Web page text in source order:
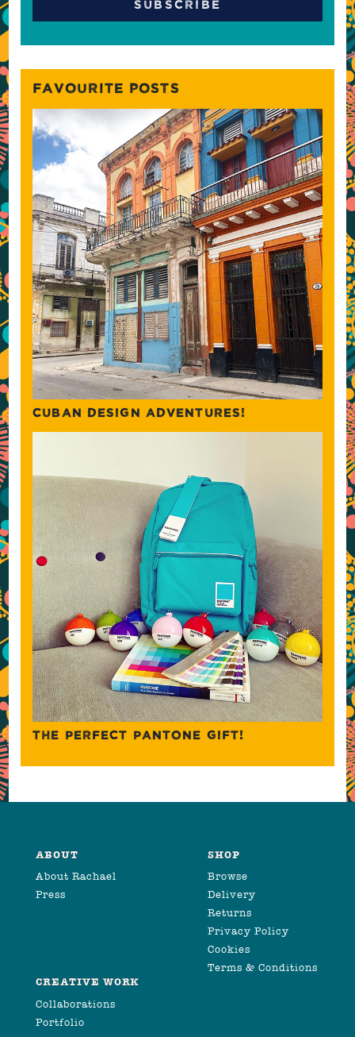
FAVOURITE POSTS
CUBAN DESIGN ADVENTURES!
THE PERFECT PANTONE GIFT!
ABOUT
About Rachael
Press
SHOP
Browse
Delivery
Returns
Privacy Policy
Cookies
Terms & Conditions
CREATIVE WORK
Collaborations
Portfolio